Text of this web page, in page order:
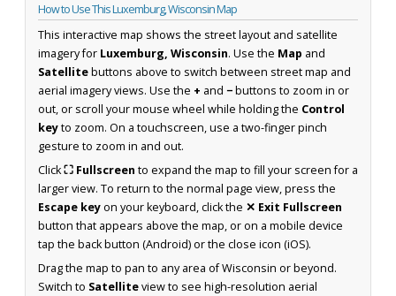
How to Use This Luxemburg, Wisconsin Map
This interactive map shows the street layout and satellite
imagery for Luxemburg, Wisconsin. Use the Map and
Satellitebuttons above to switch between street map and
aerial imagery views. Use the + and −buttons to zoom in or
out, or scroll your mouse wheel while holding the Control
keyto zoom. On a touchscreen, use a two-finger pinch
gesture to zoom in and out.
Click⛶ Fullscreen to expand the map to fill your screen for a
larger view. To return to the normal page view, press the
Escape keyon your keyboard, click the ✕ Exit Fullscreen
button that appears above the map, or on a mobile device
tap the back button (Android) or the close icon (iOS).
Drag the map to pan to any area of Wisconsin or beyond.
Switch to Satelliteview to see high-resolution aerial